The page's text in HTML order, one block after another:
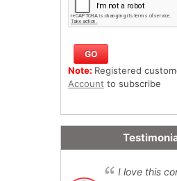
Note: Registered
Account to subscribe
I love this